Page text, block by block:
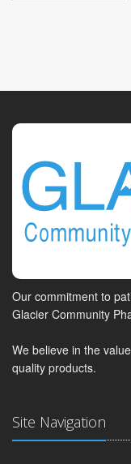
Our commitment to
Glacier Community
We believe in the
quality products.
Site Navigation